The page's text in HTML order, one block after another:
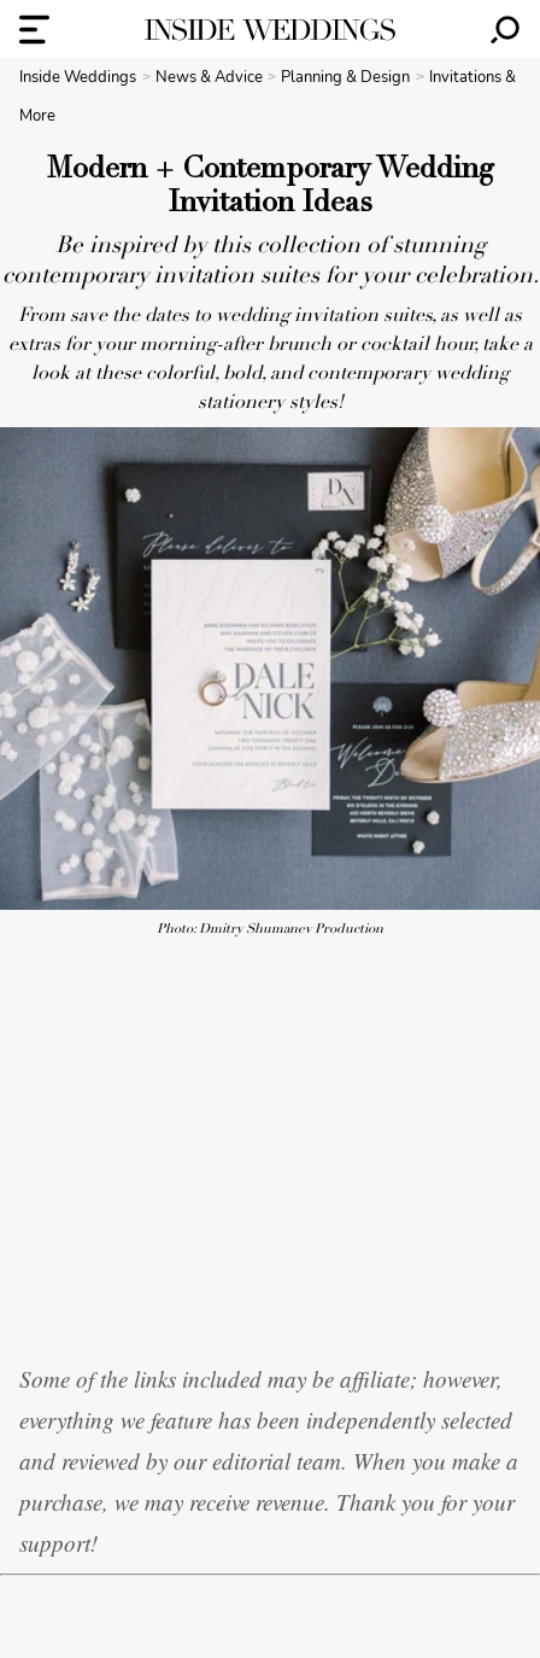
Inside Weddings News & Advice Planning & Design
Invitations &
More
Modern + Contemporary Wedding
Invitation Ideas
Be inspired by this collection of stunning
contemporary invitation suites for your celebration.
From save the dates to wedding invitation suites, as well as
extras for your morning-after brunch or cocktail hour, take a
look at these colorful, bold, and contemporary wedding
stationery styles!
Photo: Dmitry Shumanev Production
Some of the links included may be affiliate; however,
everything we feature has been independently selected
and reviewed by our editorial team. When you make a
purchase, we may receive revenue. Thank you for your
support!